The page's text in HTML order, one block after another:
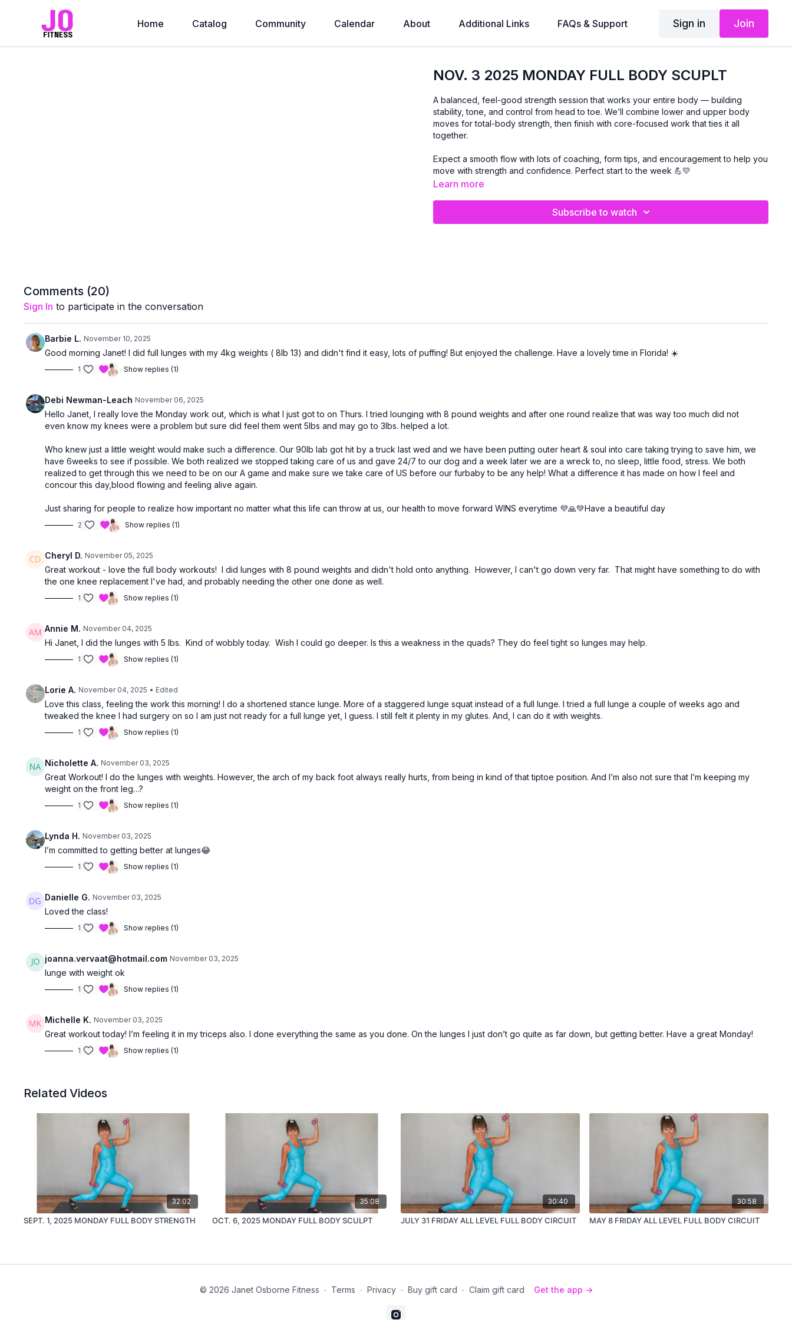
Home Catalog Community Calendar About Additional Links FAQs & Support Sign in Join
NOV. 3 2025 MONDAY FULL BODY SCUPLT
A balanced, feel-good strength session that works your entire body — building
stability, tone, and control from head to toe. We’ll combine lower and upper body
moves for total-body strength, then finish with core-focused work that ties it all
together.
Expect a smooth flow with lots of coaching, form tips, and encouragement to help you
move with strength and confidence. Perfect start to the week 💪💛
Learn more
Subscribe to watch
Comments (20)
Sign In to participate in the conversation
Barbie L. November 10, 2025
Good morning Janet! I did full lunges with my 4kg weights ( 8lb 13) and didn't find it easy, lots of puffing! But enjoyed the challenge. Have a lovely time in Florida! ☀️
1 Show replies (1)
Debi Newman-Leach November 06, 2025
Hello Janet, I really love the Monday work out, which is what I just got to on Thurs. I tried lounging with 8 pound weights and after one round realize that was way too much did not
even know my knees were a problem but sure did feel them went 5lbs and may go to 3lbs. helped a lot.
Who knew just a little weight would make such a difference. Our 90lb lab got hit by a truck last wed and we have been putting outer heart & soul into care taking trying to save him, we
have 6weeks to see if possible. We both realized we stopped taking care of us and gave 24/7 to our dog and a week later we are a wreck to, no sleep, little food, stress. We both
realized to get through this we need to be on our A game and make sure we take care of US before our furbaby to be any help! What a difference it has made on how I feel and
concour this day,blood flowing and feeling alive again.
Just sharing for people to realize how important no matter what this life can throw at us, our health to move forward WINS everytime 💜🙏💚Have a beautiful day
2 Show replies (1)
Cheryl D. November 05, 2025
Great workout - love the full body workouts! I did lunges with 8 pound weights and didn't hold onto anything. However, I can't go down very far. That might have something to do with
the one knee replacement I've had, and probably needing the other one done as well.
1 Show replies (1)
Annie M. November 04, 2025
Hi Janet, I did the lunges with 5 lbs. Kind of wobbly today. Wish I could go deeper. Is this a weakness in the quads? They do feel tight so lunges may help.
1 Show replies (1)
Lorie A. November 04, 2025 • Edited
Love this class, feeling the work this morning! I do a shortened stance lunge. More of a staggered lunge squat instead of a full lunge. I tried a full lunge a couple of weeks ago and
tweaked the knee I had surgery on so I am just not ready for a full lunge yet, I guess. I still felt it plenty in my glutes. And, I can do it with weights.
1 Show replies (1)
Nicholette A. November 03, 2025
Great Workout! I do the lunges with weights. However, the arch of my back foot always really hurts, from being in kind of that tiptoe position. And I’m also not sure that I’m keeping my
weight on the front leg…?
1 Show replies (1)
Lynda H. November 03, 2025
I’m committed to getting better at lunges😂
1 Show replies (1)
Danielle G. November 03, 2025
Loved the class!
1 Show replies (1)
joanna.vervaat@hotmail.com November 03, 2025
lunge with weight ok
1 Show replies (1)
Michelle K. November 03, 2025
Great workout today! I’m feeling it in my triceps also. I done everything the same as you done. On the lunges I just don’t go quite as far down, but getting better. Have a great Monday!
1 Show replies (1)
Related Videos
32:02
SEPT. 1, 2025 MONDAY FULL BODY STRENGTH
35:08
OCT. 6, 2025 MONDAY FULL BODY SCULPT
30:40
JULY 31 FRIDAY ALL LEVEL FULL BODY CIRCUIT
30:58
MAY 8 FRIDAY ALL LEVEL FULL BODY CIRCUIT
© 2026 Janet Osborne Fitness ∙ Terms ∙ Privacy ∙ Buy gift card ∙ Claim gift card Get the app ->